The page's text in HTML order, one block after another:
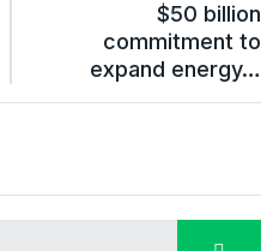
$50 billion
commitment to
expand energy…